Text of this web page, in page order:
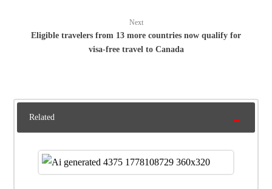
Next
Eligible travelers from 13 more countries now qualify for
visa-free travel to Canada
Related